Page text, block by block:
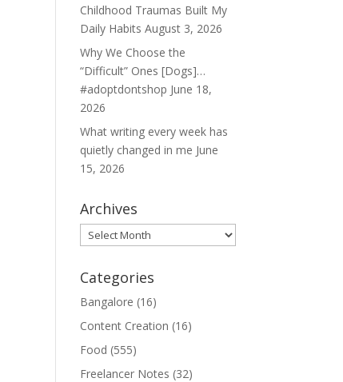
Childhood Traumas Built My
Daily Habits August 3, 2026
Why We Choose the
“Difficult” Ones [Dogs]…
#adoptdontshop June 18,
2026
What writing every week has
quietly changed in me June
15, 2026
Archives
Archives
Categories
Bangalore (16)
Content Creation (16)
Food (555)
Freelancer Notes (32)